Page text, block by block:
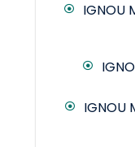
IGNOU
IGNOU